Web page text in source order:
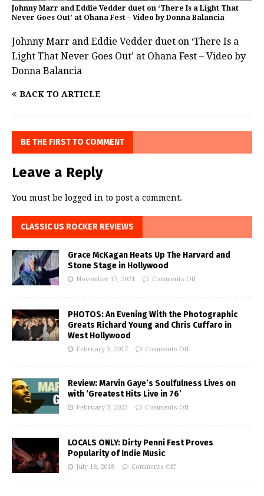
Johnny Marr and Eddie Vedder duet on ‘There Is a Light That
Never Goes Out’ at Ohana Fest – Video by Donna Balancia
Johnny Marr and Eddie Vedder duet on ‘There Is a
Light That Never Goes Out’ at Ohana Fest – Video by
Donna Balancia
BACK TO ARTICLE
BE THE FIRST TO COMMENT
Leave a Reply
You must be logged in to post a comment.
CLASSIC US ROCKER REVIEWS
Grace McKagan Heats Up The Harvard and
Stone Stage in Hollywood
November 17, 2021 Comments Off
PHOTOS: An Evening With the Photographic
Greats Richard Young and Chris Cuffaro in
West Hollywood
February 3, 2017 Comments Off
Review: Marvin Gaye’s Soulfulness Lives on
with ‘Greatest Hits Live in 76’
February 3, 2023 Comments Off
LOCALS ONLY: Dirty Penni Fest Proves
Popularity of Indie Music
July 18, 2018 Comments Off